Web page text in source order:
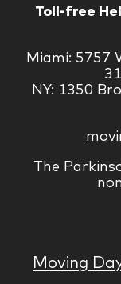
Toll-free
Miami: 5757
NY: 1350
The
Moving